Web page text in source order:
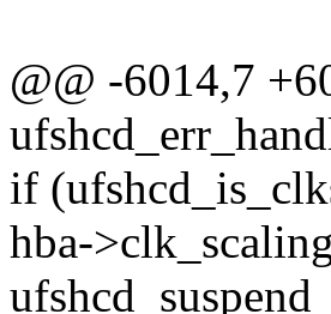
@@ -6014,7
if
hba-